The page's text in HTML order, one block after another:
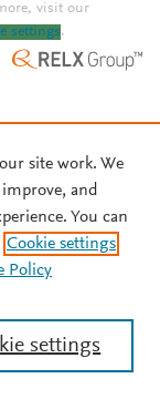
visit our
settings.
site work. We
and
You can
Cookie settings
Policy
settings